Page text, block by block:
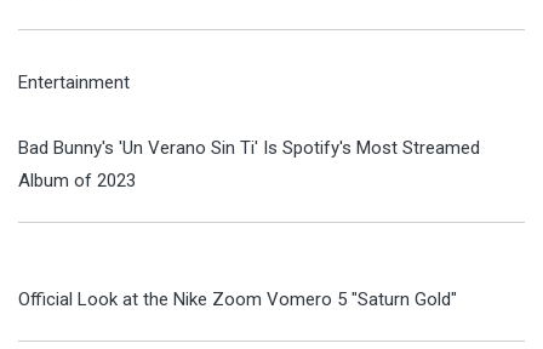
Entertainment
Bad Bunny's 'Un Verano Sin Ti' Is Spotify's Most Streamed
Album of 2023
Official Look at the Nike Zoom Vomero 5 "Saturn Gold"